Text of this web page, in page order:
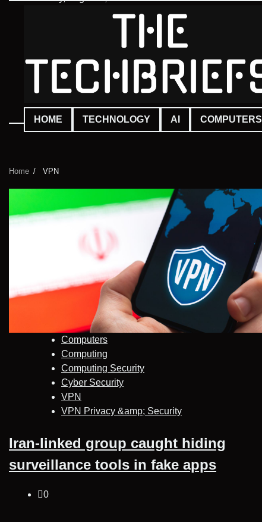
HOME TECHNOLOGY AI COMPUTERS
Home VPN
Computers
Computing
Computing Security
Cyber Security
VPN
VPN Privacy &amp; Security
Iran-linked group caught hiding
surveillance tools in fake apps
0